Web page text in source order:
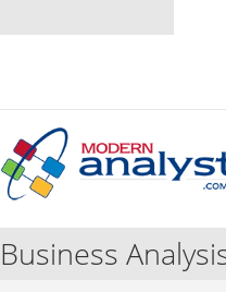
Business